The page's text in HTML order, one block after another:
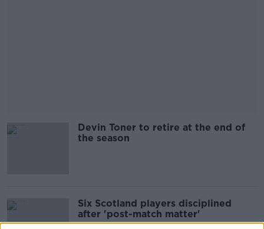
Devin Toner to retire at the end of
the season
Six Scotland players disciplined
after 'post-match matter'